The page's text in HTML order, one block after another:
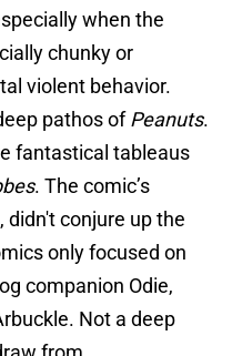
when the
chunky or
violent behavior.
pathos ofPeanuts.
fantastical tableaus
. The comic’s
conjure up the
only focused on
companion Odie,
Not a deep